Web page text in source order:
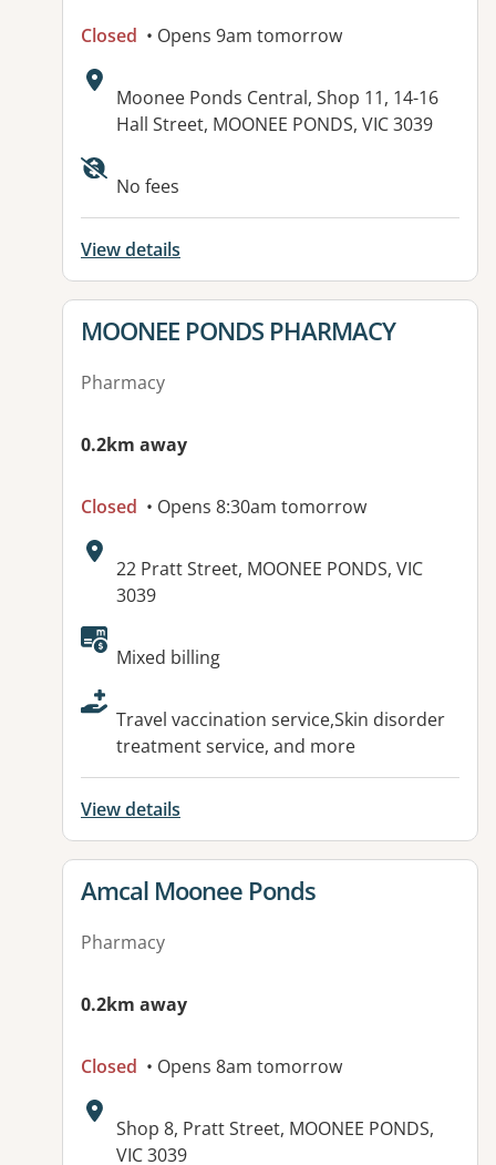
Closed • Opens 9am tomorrow
Address:
Moonee Ponds Central, Shop 11, 14-16
Hall Street, MOONEE PONDS, VIC 3039
No fees
View details
View details for
MOONEE PONDS PHARMACY
Pharmacy
0.2km away
Closed • Opens 8:30am tomorrow
Address:
22 Pratt Street, MOONEE PONDS, VIC
3039
Available facilities:
Mixed billing
Travel vaccination service,Skin disorder
treatment service, and more
View details
View details for
Amcal Moonee Ponds
Pharmacy
0.2km away
Closed • Opens 8am tomorrow
Address:
Shop 8, Pratt Street, MOONEE PONDS,
VIC 3039